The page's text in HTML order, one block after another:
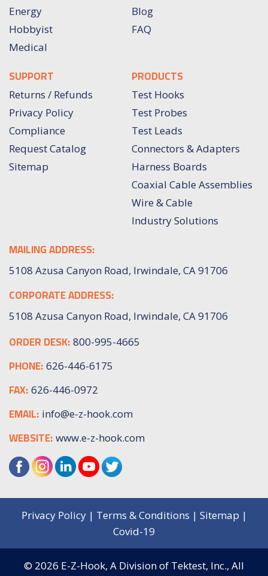
Energy
Hobbyist
Medical
Blog
FAQ
SUPPORT
Returns / Refunds
Privacy Policy
Compliance
Request Catalog
Sitemap
PRODUCTS
Test Hooks
Test Probes
Test Leads
Connectors & Adapters
Harness Boards
Coaxial Cable Assemblies
Wire & Cable
Industry Solutions
MAILING ADDRESS:
5108 Azusa Canyon Road, Irwindale, CA 91706
CORPORATE ADDRESS:
5108 Azusa Canyon Road, Irwindale, CA 91706
ORDER DESK: 800-995-4665
PHONE: 626-446-6175
FAX: 626-446-0972
EMAIL: info@e-z-hook.com
WEBSITE: www.e-z-hook.com
Privacy Policy| Terms & Conditions | Sitemap |
Covid-19
© 2026 E-Z-Hook, A Division of Tektest, Inc., All